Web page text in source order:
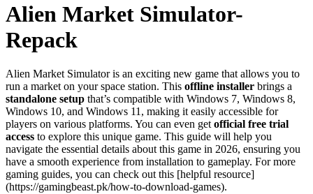
Alien Market Simulator-
Repack
Alien Market Simulator is an exciting new game that allows you to
run a market on your space station. This offline installer brings a
standalone setup that’s compatible with Windows 7, Windows 8,
Windows 10, and Windows 11, making it easily accessible for
players on various platforms. You can even getofficial free trial
access to explore this unique game. This guide will help you
navigate the essential details about this game in 2026, ensuring you
have a smooth experience from installation to gameplay. For more
gaming guides, you can check out this [helpful resource]
(https://gamingbeast.pk/how-to-download-games).